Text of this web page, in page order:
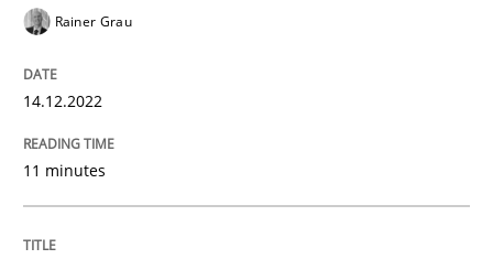
READ ARTICLE
Cross-discipline
Rainer Grau
14.12.2022
11 minutes